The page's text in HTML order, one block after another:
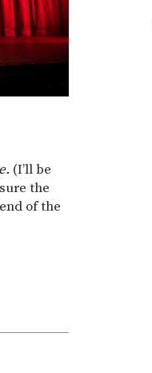
(I’ll be
the
of the